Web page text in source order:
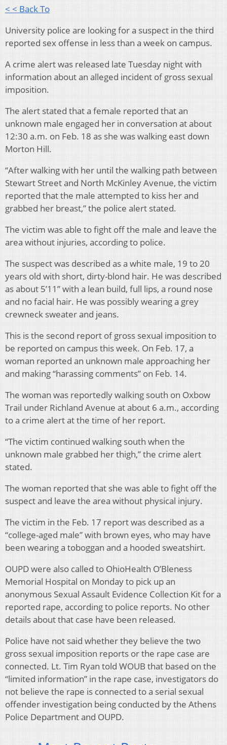
< < Back To
University police are looking for a suspect in the third
reported sex offense in less than a week on campus.
A crime alert was released late Tuesday night with
information about an alleged incident of gross sexual
imposition.
The alert stated that a female reported that an
unknown male engaged her in conversation at about
12:30 a.m. on Feb. 18 as she was walking east down
Morton Hill.
“After walking with her until the walking path between
Stewart Street and North McKinley Avenue, the victim
reported that the male attempted to kiss her and
grabbed her breast,” the police alert stated.
The victim was able to fight off the male and leave the
area without injuries, according to police.
The suspect was described as a white male, 19 to 20
years old with short, dirty-blond hair. He was described
as about 5’11” with a lean build, full lips, a round nose
and no facial hair. He was possibly wearing a grey
crewneck sweater and jeans.
This is the second report of gross sexual imposition to
be reported on campus this week. On Feb. 17, a
woman reported an unknown male approaching her
and making “harassing comments” on Feb. 14.
The woman was reportedly walking south on Oxbow
Trail under Richland Avenue at about 6 a.m., according
to a crime alert at the time of her report.
“The victim continued walking south when the
unknown male grabbed her thigh,” the crime alert
stated.
The woman reported that she was able to fight off the
suspect and leave the area without physical injury.
The victim in the Feb. 17 report was described as a
“college-aged male” with brown eyes, who may have
been wearing a toboggan and a hooded sweatshirt.
OUPD were also called to OhioHealth O’Bleness
Memorial Hospital on Monday to pick up an
anonymous Sexual Assault Evidence Collection Kit for a
reported rape, according to police reports. No other
details about that case have been released.
Police have not said whether they believe the two
gross sexual imposition reports or the rape case are
connected. Lt. Tim Ryan told WOUB that based on the
“limited information” in the rape case, investigators do
not believe the rape is connected to a serial sexual
offender investigation being conducted by the Athens
Police Department and OUPD.